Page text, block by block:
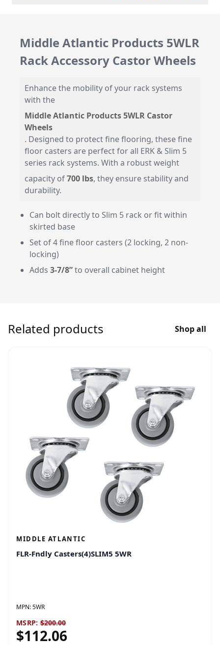
Middle Atlantic Products 5WLR
Rack Accessory Castor Wheels
Enhance the mobility of your rack systems
with the
Middle Atlantic Products 5WLR Castor
Wheels
. Designed to protect fine flooring, these fine
floor casters are perfect for all ERK & Slim 5
series rack systems. With a robust weight
capacity of700 lbs, they ensure stability and
durability.
Can bolt directly to Slim 5 rack or fit within
skirted base
Set of 4 fine floor casters (2 locking, 2 non-
locking)
Adds 3-7/8”to overall cabinet height
Related products Shop all
MIDDLE ATLANTIC
FLR-Fndly Casters(4)SLIM5 5WR
MPN:5WR
MSRP: $200.00
$112.06